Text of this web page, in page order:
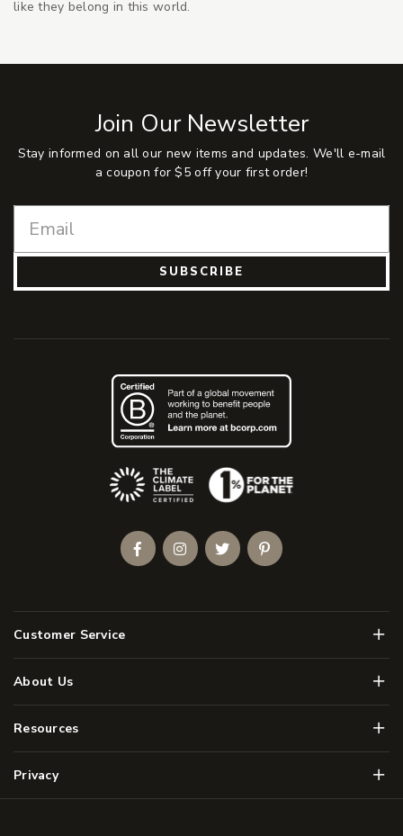
like they belong in this world.
Join Our Newsletter
Stay informed on all our new items and updates. We'll e-mail
a coupon for $5 off your first order!
SUBSCRIBE
Customer Service Menu
About Us Menu
Resources Menu
Privacy Menu
(Opens an external site)
FacebookInstagramTwitterPinterest